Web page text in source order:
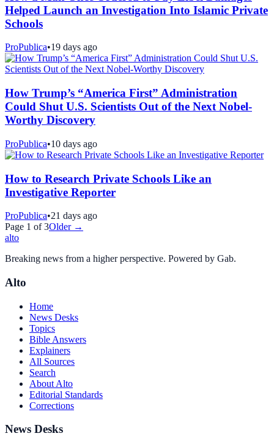
Helped Launch an Investigation Into Islamic Private
Schools
ProPublica•19 days ago
How Trump’s “America First” Administration
Could Shut U.S. Scientists Out of the Next Nobel-
Worthy Discovery
ProPublica•10 days ago
How to Research Private Schools Like an
Investigative Reporter
ProPublica•21 days ago
Page 1 of3Older →
alto
Breaking news from a higher perspective. Powered by Gab.
Alto
Home
News Desks
Topics
Bible Answers
Explainers
All Sources
Search
About Alto
Editorial Standards
Corrections
News Desks